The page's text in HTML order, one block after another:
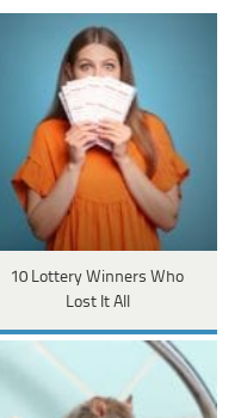
10 Lottery Winners Who
Lost It All